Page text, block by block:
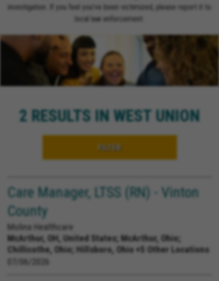
investigation. If you feel you’ve been victimized, please report it to
local law enforcement.
2 RESULTS IN WEST UNION
FILTER
Care Manager, LTSS (RN) - Vinton
County
Molina Healthcare
McArthur, OH, United States; McArthur, Ohio;
Chillicothe, Ohio; Hillsboro, Ohio +5 Other Locations
07/06/2026